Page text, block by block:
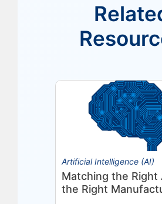
Artificial Intelligence (AI)
Matching the Right
the Right